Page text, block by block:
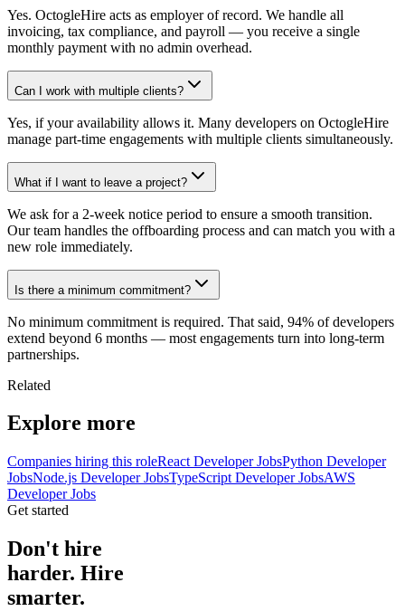
Yes. OctogleHire acts as employer of record. We handle all
invoicing, tax compliance, and payroll — you receive a single
monthly payment with no admin overhead.
Can I work with multiple clients?
Yes, if your availability allows it. Many developers on OctogleHire
manage part-time engagements with multiple clients simultaneously.
What if I want to leave a project?
We ask for a 2-week notice period to ensure a smooth transition.
Our team handles the offboarding process and can match you with a
new role immediately.
Is there a minimum commitment?
No minimum commitment is required. That said, 94% of developers
extend beyond 6 months — most engagements turn into long-term
partnerships.
Related
Explore more
Companies hiring this roleReact Developer JobsPython Developer
JobsNode.js Developer JobsTypeScript Developer JobsAWS
Developer Jobs
Get started
Don't hire
harder. Hire
smarter.